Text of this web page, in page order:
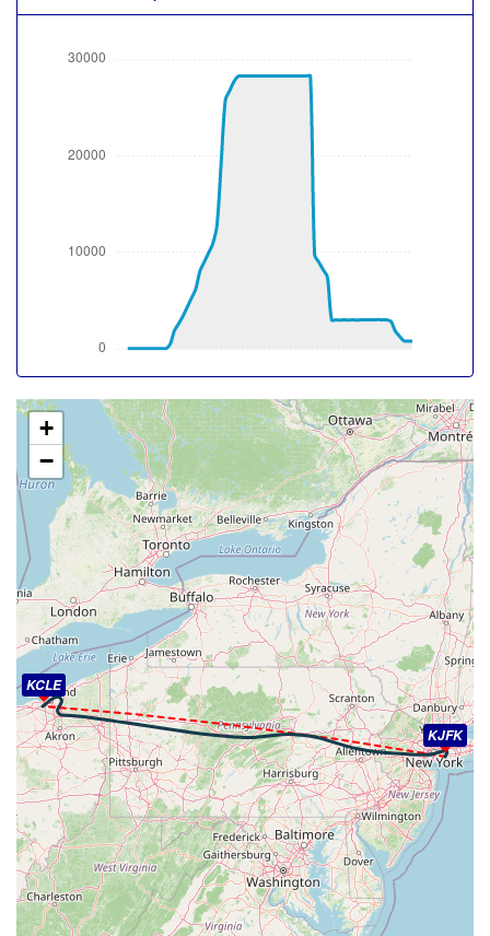
[15:09:18utc] Aircraft at 60ft, IAS 170kt, GS 159kt, HDG
[15:09:33utc] FLAPS 2, IAS 191kt
[15:09:48utc] Aircraft climbing, IAS 211kt, GS 200kt, VS
1337fpm, ALT 690ft, PITCH -9.46deg, HDG 026deg, TAT
[15:09:58utc] FLAPS 1, IAS 221kt
[15:10:17utc] FLAPS UP, IAS 231kt
[15:16:20utc] Landing lights OFF, ALT 10340ft
[15:28:07utc] Aircraft at 28250ft, IAS 281kt, GS 410kt,
HDG 290deg, TAT -23deg, WIND 000/10kt
[15:55:23utc] Aircraft descending, ALT 28220ft, IAS
243kt, GS 362kt, HDG 280deg, VS -124fpm, TAT -28deg,
[16:06:08utc] Aircraft at 10070ft, IAS 215kt, GS 243kt,
HDG 280deg, TAT -2deg, WIND 000/10kt
[16:06:29utc] Aircraft descending, ALT 10040ft, IAS
217kt, GS 245kt, HDG 280deg, VS -263fpm, TAT -1deg,
WIND 000/10kt
[16:06:44utc] Landing lights ON, ALT 9810ft
[16:11:59utc] Aircraft at 2990ft, IAS 217kt, GS 220kt,
HDG 277deg, TAT 11deg, WIND 359/13kt
[16:13:03utc] FLAPS 1, IAS 218kt
[16:13:24utc] Aircraft climbing, IAS 216kt, GS 216kt, VS
299fpm, ALT 2990ft, PITCH -7.39deg, HDG 315deg, TAT
11deg, WIND 013/10kt
[16:13:40utc] Aircraft at 3010ft, IAS 225kt, GS 218kt,
HDG 326deg, TAT 12deg, WIND 016/17kt
[16:13:46utc] Aircraft descending, ALT 3000ft, IAS
223kt, GS 218kt, HDG 327deg, VS -93fpm, TAT 12deg,
WIND 016/14kt
[16:13:58utc] Aircraft at 2990ft, IAS 219kt, GS 218kt,
HDG 328deg, TAT 11deg, WIND 017/10kt
[16:14:07utc] Aircraft climbing, IAS 225kt, GS 216kt, VS
52fpm, ALT 2990ft, PITCH -5.29deg, HDG 330deg, TAT
12deg, WIND 017/20kt
[16:14:09utc] Aircraft at 2990ft, IAS 218kt, GS 216kt,
HDG 331deg, TAT 11deg, WIND 018/10kt
[16:14:17utc] Aircraft descending, ALT 2960ft, IAS
218kt, GS 214kt, HDG 344deg, VS -112fpm, TAT 11deg,
WIND 013/10kt
KJFK
KCLE
+
−